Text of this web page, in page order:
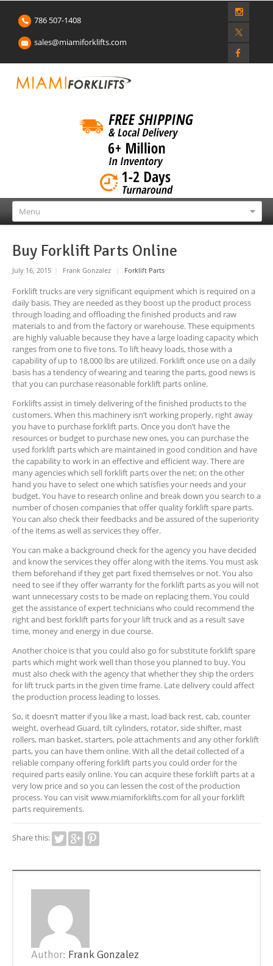
786 507-1408
sales@miamiforklifts.com
Menu
Buy Forklift Parts Online
July 16, 2015 Frank Gonzalez Forklift Parts
Forklift trucks are very significant equipment which is required on a
daily basis. They are needed as they boost up the product process
through loading and offloading the finished products and raw
materials to and from the factory or warehouse. These equipments
are highly valuable because they have a large loading capacity which
ranges from one to five tons. To lift heavy loads, those with a
capability of up to 18,000 lbs are utilized. Forklift once use on a daily
basis has a tendency of wearing and tearing the parts, good news is
that you can purchase reasonable forklift parts online.
Forklifts assist in timely delivering of the finished products to the
customers. When this machinery isn’t working properly, right away
you have to purchase forklift parts. Once you don’t have the
resources or budget to purchase new ones, you can purchase the
used forklift parts which are maintained in good condition and have
the capability to work in an effective and efficient way. There are
many agencies which sell forklift parts over the net; on the other
hand you have to select one which satisfies your needs and your
budget. You have to research online and break down you search to a
number of chosen companies that offer quality forklift spare parts.
You can also check their feedbacks and be assured of the superiority
of the items as well as services they offer.
You can make a background check for the agency you have decided
and know the services they offer along with the items. You must ask
them beforehand if they get part fixed themselves or not. You also
need to see if they offer warranty for the forklift parts as you will not
want unnecessary costs to be made on replacing them. You could
get the assistance of expert technicians who could recommend the
right and best forklift parts for your lift truck and as a result save
time, money and energy in due course.
Another choice is that you could also go for substitute forklift spare
parts which might work well than those you planned to buy. You
must also check with the agency that whether they ship the orders
for lift truck parts in the given time frame. Late delivery could affect
the production process leading to losses.
So, it doesn’t matter if you like a mast, load back rest, cab, counter
weight, overhead Guard, tilt cylinders, rotator, side shifter, mast
rollers, man basket, starters, pole attachments and any other forklift
parts, you can have them online. With all the detail collected of a
reliable company offering forklift parts you could order for the
required parts easily online. You can acquire these forklift parts at a
very low price and so you can lessen the cost of the production
process. You can visit www.miamiforklifts.com for all your forklift
parts requirements.
Share this:
Author: Frank Gonzalez